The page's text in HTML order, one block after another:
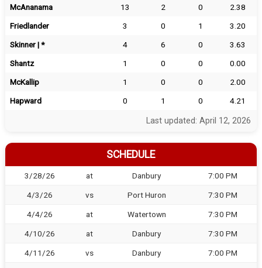
McAnanama
13 2 0
2.38
Friedlander
3 0 1
3.20
Skinner | *
4 6 0
3.63
Shantz
1 0 0
0.00
McKallip
1 0 0
2.00
Hapward
0 1 0 4.21
Last updated: April 12, 2026
SCHEDULE
3/28/26 at Danbury 7:00 PM
4/3/26 vs Port Huron 7:30 PM
4/4/26 at Watertown 7:30 PM
4/10/26 at Danbury 7:30 PM
4/11/26 vs Danbury 7:00 PM